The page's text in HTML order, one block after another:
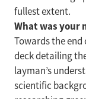
fullest extent.
What was your
Towards the end
deck detailing
layman’s
scientific